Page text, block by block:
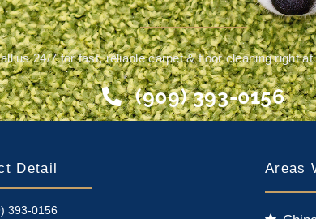
us 24/7 for fast, reliable carpet & floor cleaning right
(909) 393-0156
Detail
393-0156
Areas